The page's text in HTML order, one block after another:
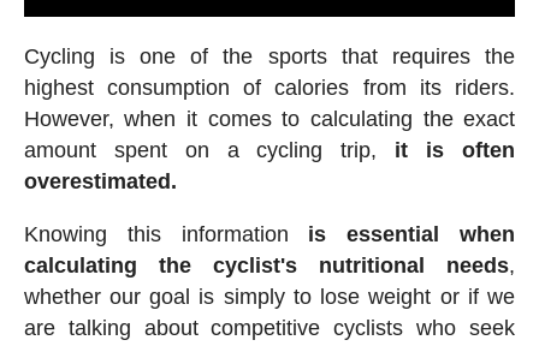
Cycling is one of the sports that requires the
highest consumption of calories from its riders.
However, when it comes to calculating the exact
amount spent on a cycling trip, it is often
overestimated.
Knowing this information is essential when
calculating the cyclist's nutritional needs,
whether our goal is simply to lose weight or if we
are talking about competitive cyclists who seek